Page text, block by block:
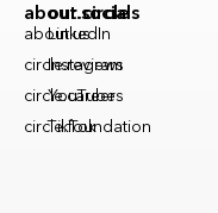
about.circle
about.us
circle.reviews
circle.careers
circle.foundation
our.socials
LinkedIn
Instagram
YouTube
TikTok